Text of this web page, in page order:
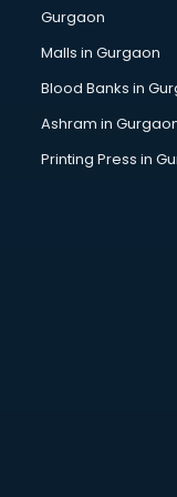
Computer Tally
Content Writing
Cryptocurrency
CS courses in
Cyber Security
Data Analytics
Data Science
Data science and
Data Scientist
Dental Assistant
Dialysis
Diamond courses
Diet and Nutrition
Dietician courses
Dietician
Dietitian courses
Gurgaon
Malls in Gurgaon
Blood Banks in
Ashram in
Printing Press in